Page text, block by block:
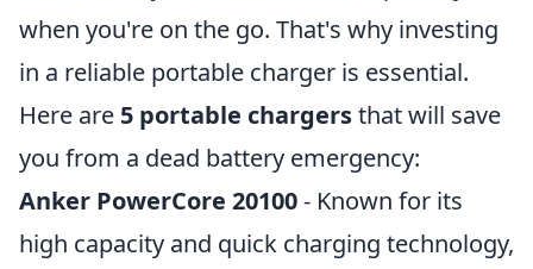
when you're on the go. That's why investing
in a reliable portable charger is essential.
Here are 5 portable chargersthat will save
you from a dead battery emergency:
Anker PowerCore 20100- Known for its
high capacity and quick charging technology,